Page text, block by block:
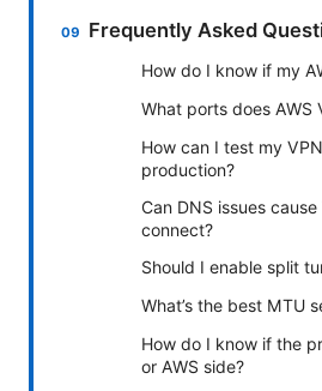
Frequently Asked
How do I know if my
What ports does AWS
How can I test my
production?
Can DNS issues
connect?
Should I enable split
What’s the best MTU
How do I know if the
or AWS side?